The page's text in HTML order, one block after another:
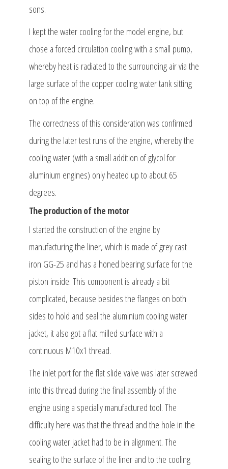
sons.
I kept the water cooling for the model engine, but
chose a forced circulation cooling with a small pump,
whereby heat is radiated to the surrounding air via the
large surface of the copper cooling water tank sitting
on top of the engine.
The correctness of this consideration was confirmed
during the later test runs of the engine, whereby the
cooling water (with a small addition of glycol for
aluminium engines) only heated up to about 65
degrees.
The production of the motor
I started the construction of the engine by
manufacturing the liner, which is made of grey cast
iron GG-25 and has a honed bearing surface for the
piston inside. This component is already a bit
complicated, because besides the flanges on both
sides to hold and seal the aluminium cooling water
jacket, it also got a flat milled surface with a
continuous M10x1 thread.
The inlet port for the flat slide valve was later screwed
into this thread during the final assembly of the
engine using a specially manufactured tool. The
difficulty here was that the thread and the hole in the
cooling water jacket had to be in alignment. The
sealing to the surface of the liner and to the cooling